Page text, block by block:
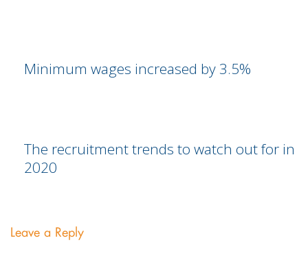
Minimum wages increased by 3.5%
The recruitment trends to watch out for in
2020
Leave a Reply